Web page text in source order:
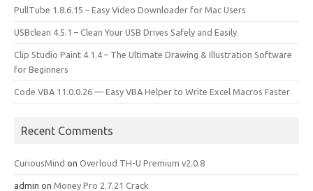
PullTube 1.8.6.15 – Easy Video Downloader for Mac Users
USBclean 4.5.1 – Clean Your USB Drives Safely and Easily
Clip Studio Paint 4.1.4 – The Ultimate Drawing & Illustration Software
for Beginners
Code VBA 11.0.0.26 — Easy VBA Helper to Write Excel Macros Faster
Recent Comments
CuriousMind on Overloud TH-U Premium v2.0.8
admin on Money Pro 2.7.21 Crack